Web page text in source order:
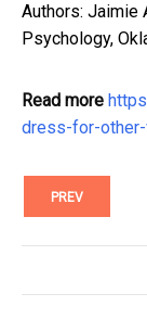
Authors: Jaimie
Psychology,
Read more
dress-for-
PREV